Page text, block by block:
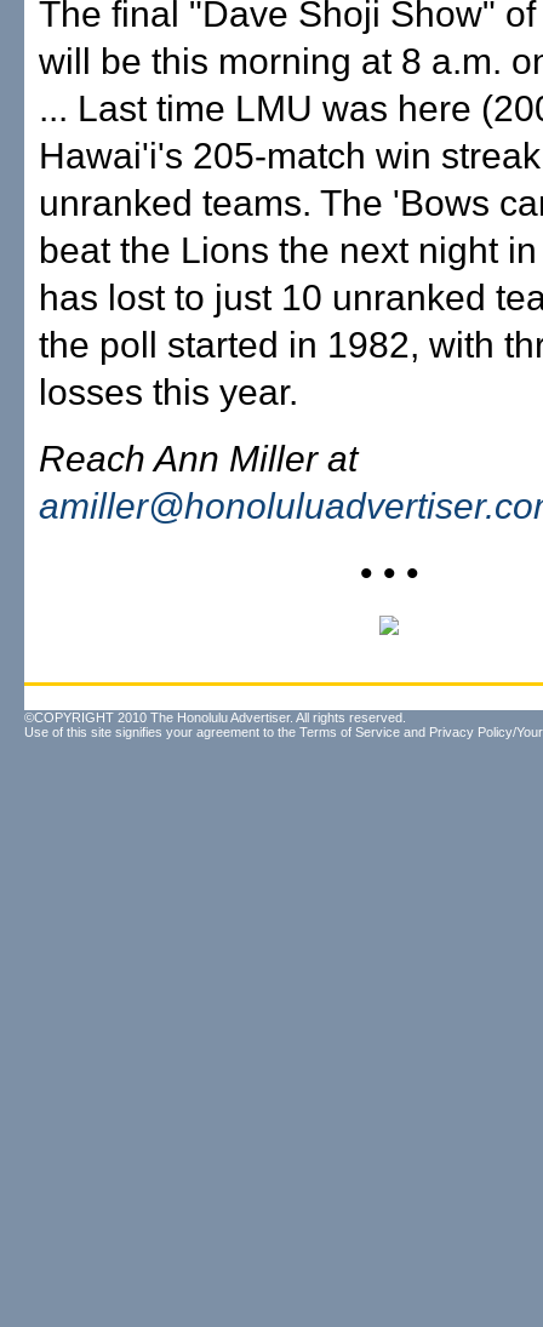
The final "Dave Shoji Show"
will be this morning at 8 a.m.
... Last time LMU was here
Hawai'i's 205-match win
unranked teams. The 'Bows
beat the Lions the next night
has lost to just 10 unranked
the poll started in 1982, with
losses this year.
Reach Ann Miller at
• • •
©COPYRIGHT 2010 The Honolulu Advertiser. All rights reserved.
Use of this site signifies your agreement to the Terms of Service and Privacy Policy/